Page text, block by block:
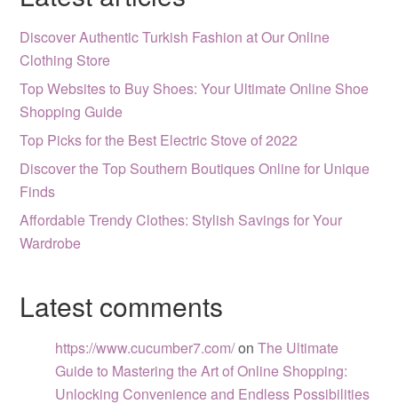
Discover Authentic Turkish Fashion at Our Online
Clothing Store
Top Websites to Buy Shoes: Your Ultimate Online Shoe
Shopping Guide
Top Picks for the Best Electric Stove of 2022
Discover the Top Southern Boutiques Online for Unique
Finds
Affordable Trendy Clothes: Stylish Savings for Your
Wardrobe
Latest comments
https://www.cucumber7.com/onThe Ultimate
Guide to Mastering the Art of Online Shopping:
Unlocking Convenience and Endless Possibilities